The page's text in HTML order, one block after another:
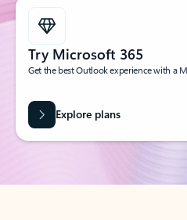
Try Microsoft 365
Get the best Outlook experience with a
Explore plans